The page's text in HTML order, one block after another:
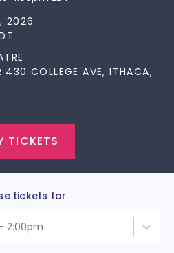
2026
430 COLLEGE AVE, ITHACA,
TICKETS
tickets for
2:00pm